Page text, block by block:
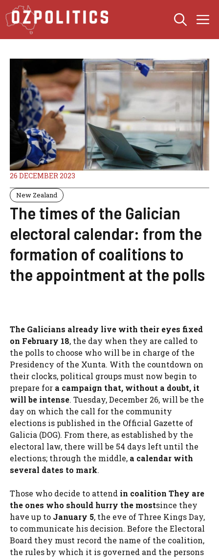
Skip
to
content
26 DECEMBER 2023
New Zealand
The times of the Galician
electoral calendar: from the
formation of coalitions to
the appointment at the polls
The Galicians already live with their eyes fixed
on February 18, the day when they are called to
the polls to choose who will be in charge of the
Presidency of the Xunta. With the countdown on
their clocks, political groups must now begin to
prepare for a campaign that, without a doubt, it
will be intense. Tuesday, December 26, will be the
day on which the call for the community
elections is published in the Official Gazette of
Galicia (DOG). From there, as established by the
electoral law, there will be 54 days left until the
elections; through the middle, a calendar with
several dates to mark.
Those who decide to attend in coalition They are
the ones who should hurry the mostsince they
have up to January 5, the eve of Three Kings Day,
to communicate his decision. Before the Electoral
Board they must record the name of the coalition,
the rules by which it is governed and the persons